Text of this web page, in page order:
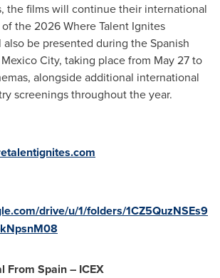
the films will continue their international
the 2026 Where Talent Ignites
be presented during the Spanish
City, taking place from May 27 to
alongside additional international
screenings throughout the year.
drive/u/1/folders/1CZ5QuzNSEs9
From Spain – ICEX